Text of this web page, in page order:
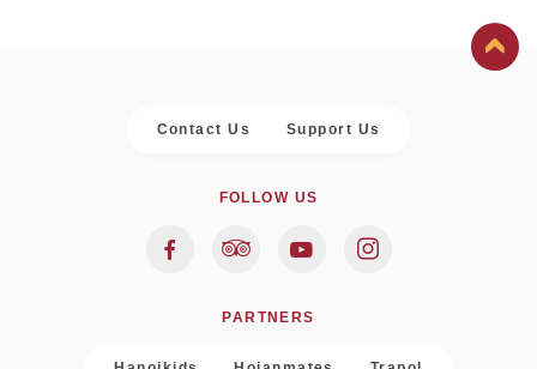
Contact Us Support Us
FOLLOW US
PARTNERS